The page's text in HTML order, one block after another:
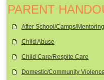
PARENT
After School/Camps/Mentoring
Child Abuse
Child Care/Respite Care
Domestic/Community Violence